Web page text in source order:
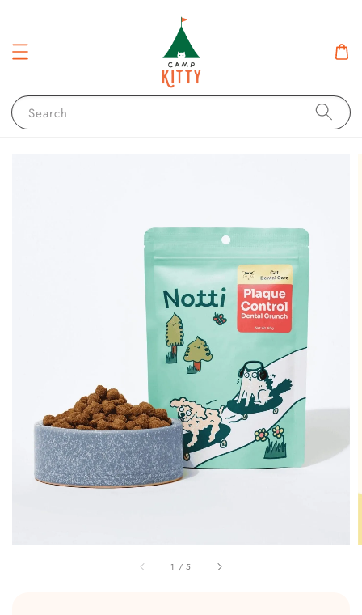
Search
1 /5